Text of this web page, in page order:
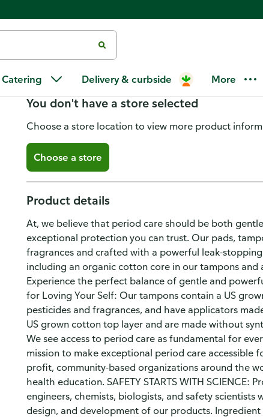
Catering Delivery & curbside More
L. Organic Cotton Tampons
You don't have a store selected
Choose a store location to view more product
Choose a store
Product details
At, we believe that period care should be both
exceptional protection you can trust. Our pads,
fragrances and crafted with a powerful leak-
including an organic cotton core in our tampons
Experience the perfect balance of gentle and
for Loving Your Self: Our tampons contain a US
pesticides and fragrances, and have applicators
US grown cotton top layer and are made without
We see access to period care as fundamental for
mission to make exceptional period care accessible
profit, community-based organizations around the
health education. SAFETY STARTS WITH
engineers, chemists, biologists, and safety
design, and development of our products.